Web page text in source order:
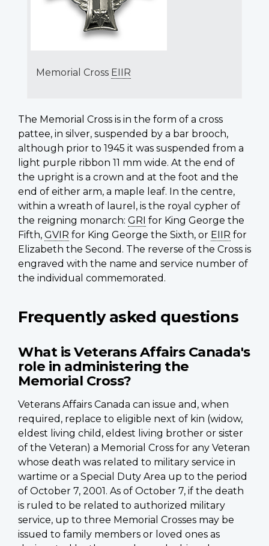
Memorial Cross EIIR
The Memorial Cross is in the form of a cross
pattee, in silver, suspended by a bar brooch,
although prior to 1945 it was suspended from a
light purple ribbon 11 mm wide. At the end of
the upright is a crown and at the foot and the
end of either arm, a maple leaf. In the centre,
within a wreath of laurel, is the royal cypher of
the reigning monarch: GRI for King George the
Fifth, GVIR for King George the Sixth, or EIIR for
Elizabeth the Second. The reverse of the Cross is
engraved with the name and service number of
the individual commemorated.
Frequently asked questions
What is Veterans Affairs Canada's
role in administering the
Memorial Cross?
Veterans Affairs Canada can issue and, when
required, replace to eligible next of kin (widow,
eldest living child, eldest living brother or sister
of the Veteran) a Memorial Cross for any Veteran
whose death was related to military service in
wartime or a Special Duty Area up to the period
of October 7, 2001. As of October 7, if the death
is ruled to be related to authorized military
service, up to three Memorial Crosses may be
issued to family members or loved ones as